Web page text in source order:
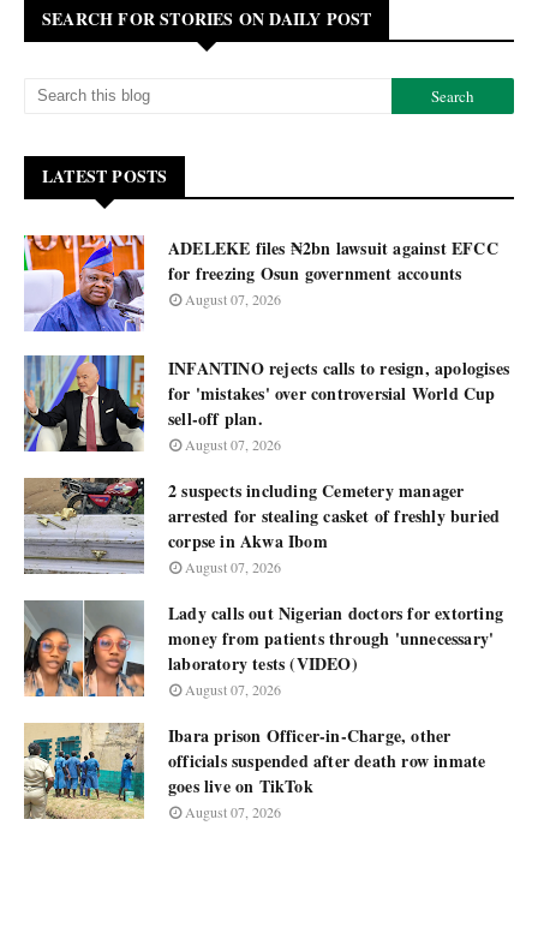
SEARCH FOR STORIES ON DAILY POST
LATEST POSTS
ADELEKE files ₦2bn lawsuit against EFCC
for freezing Osun government accounts
August 07, 2026
INFANTINO rejects calls to resign, apologises
for 'mistakes' over controversial World Cup
sell-off plan.
August 07, 2026
2 suspects including Cemetery manager
arrested for stealing casket of freshly buried
corpse in Akwa Ibom
August 07, 2026
Lady calls out Nigerian doctors for extorting
money from patients through 'unnecessary'
laboratory tests (VIDEO)
August 07, 2026
Ibara prison Officer-in-Charge, other
officials suspended after death row inmate
goes live on TikTok
August 07, 2026